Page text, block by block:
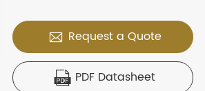
 Request a Quote
 PDF Datasheet